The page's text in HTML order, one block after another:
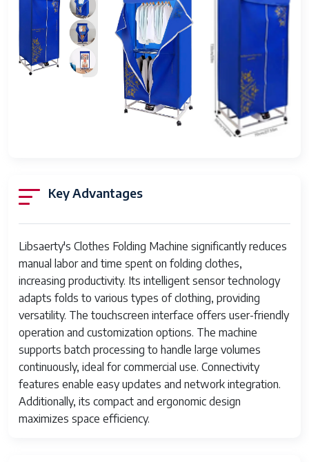
Control
Interface
Touchscreen panel
Connectivity Wi-Fi, USB
110-240V AC, 50/60Hz
Weight Around 45 kg
Material High-grade steel and plastic
Automation
Level
Fully automated folding
Maintenance Regular cleaning, software updates
Noise Level Moderate (approx. 50 dB)
Safety
Features
Automatic shut-off, sensor-based
obstruction detection
Key Advantages
Libsaerty's Clothes Folding Machine significantly reduces
manual labor and time spent on folding clothes,
increasing productivity. Its intelligent sensor technology
adapts folds to various types of clothing, providing
versatility. The touchscreen interface offers user-friendly
operation and customization options. The machine
supports batch processing to handle large volumes
continuously, ideal for commercial use. Connectivity
features enable easy updates and network integration.
Additionally, its compact and ergonomic design
maximizes space efficiency.